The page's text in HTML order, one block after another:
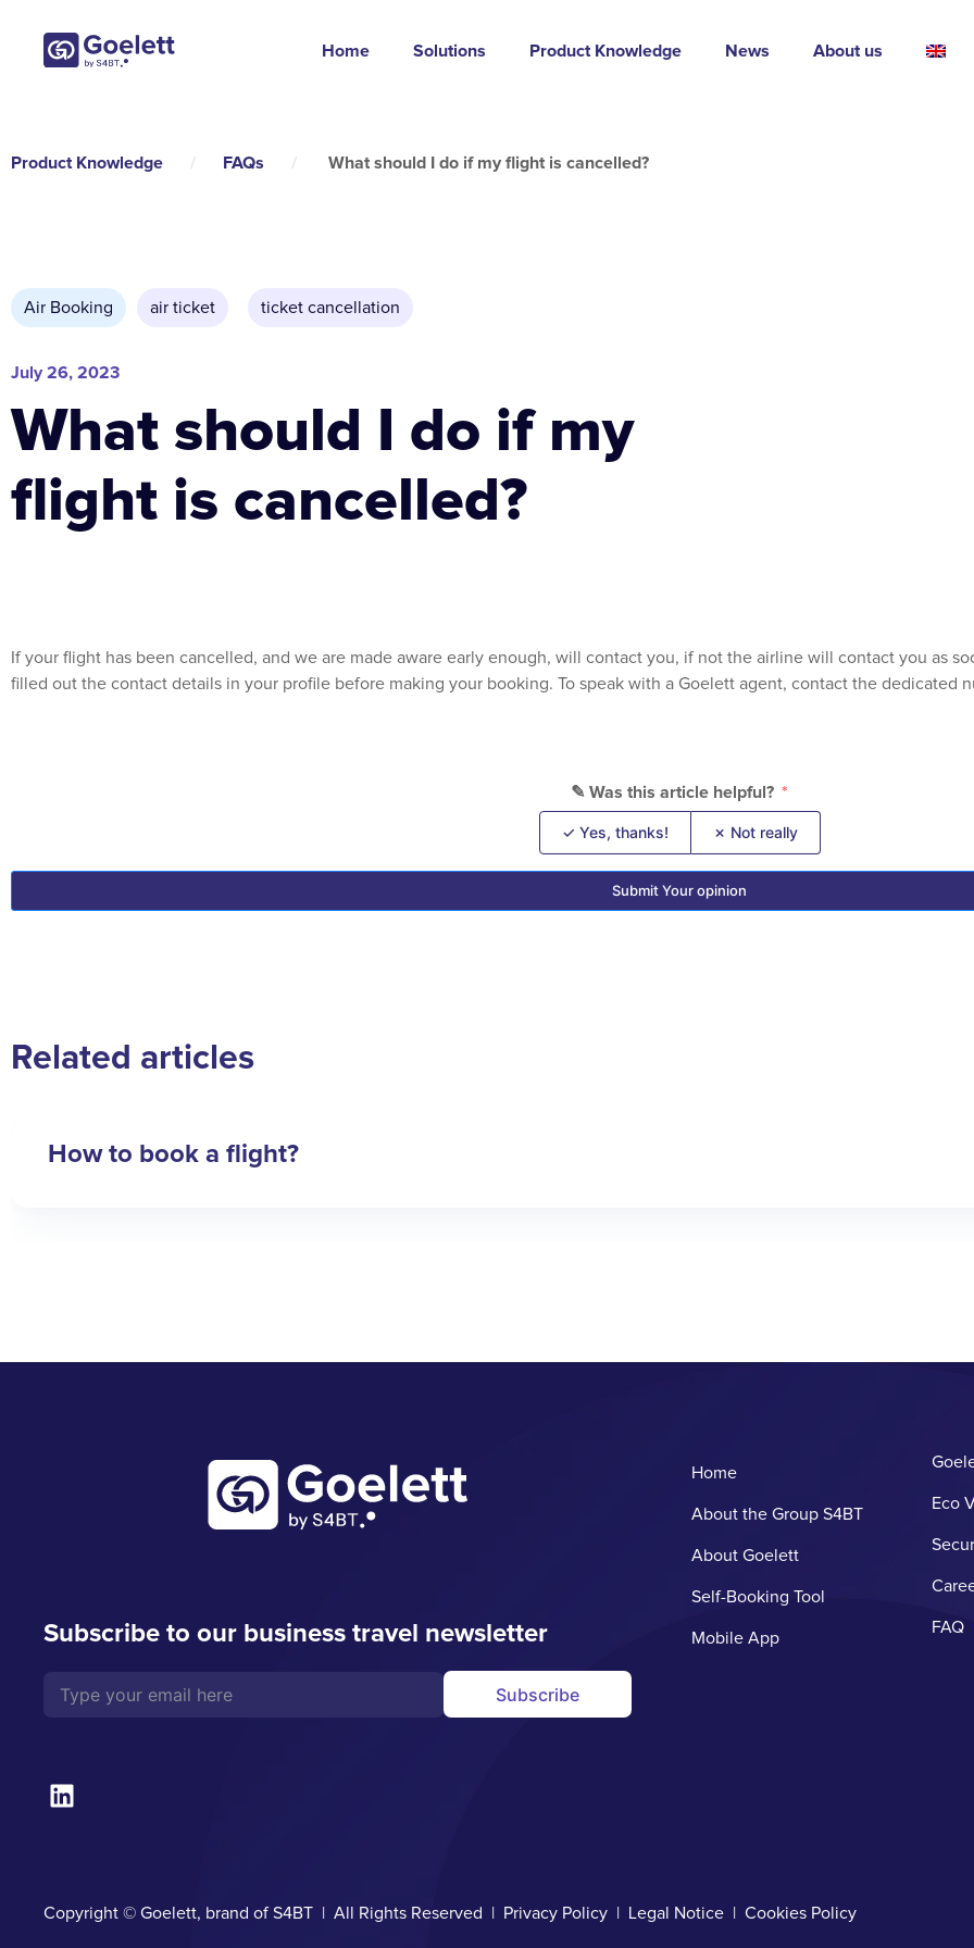
Home Solutions Product Knowledge News About us
Product Knowledge / FAQs / What should I do if my flight is cancelled?
Air Booking air ticket ticket cancellation
July 26, 2023
What should I do if my
flight is cancelled?
If your flight has been cancelled, and we are made aware early enough, will contact you, if not the airline will contact you as
filled out the contact details in your profile before making your booking. To speak with a Goelett agent, contact the dedicated
✎ Was this article helpful?
✓ Yes, thanks! ✗ Not really
Submit Your opinion
Related articles
How to book a flight?
Subscribe to our business travel newsletter
Subscribe
Home
About the Group S4BT
About Goelett
Self-Booking Tool
Mobile App
Eco
FAQ
Copyright © Goelett, brand of S4BT | All Rights Reserved | Privacy Policy Legal Notice Cookies Policy